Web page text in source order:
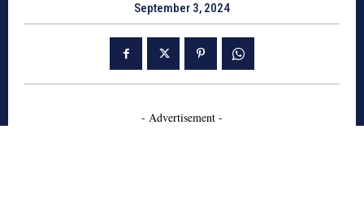
September 3, 2024
- Advertisement -